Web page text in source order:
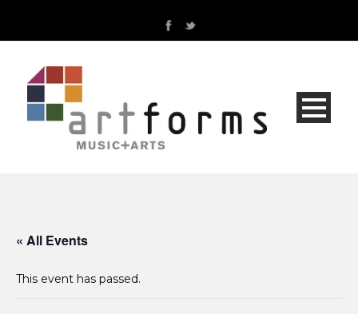
« All Events
This event has passed.